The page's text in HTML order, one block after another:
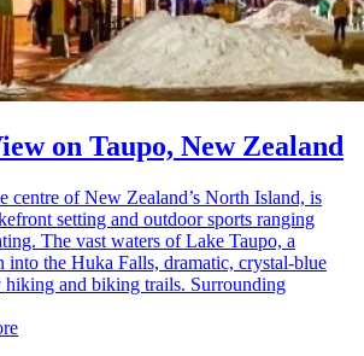
on Taupo, New Zealand
centre of New Zealand’s North Island, is
setting and outdoor sports ranging
The vast waters of Lake Taupo, a
into the Huka Falls, dramatic, crystal-blue
hiking and biking trails. Surrounding